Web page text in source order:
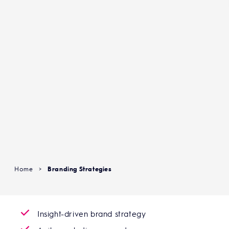
Home > Branding Strategies
Insight-driven brand strategy